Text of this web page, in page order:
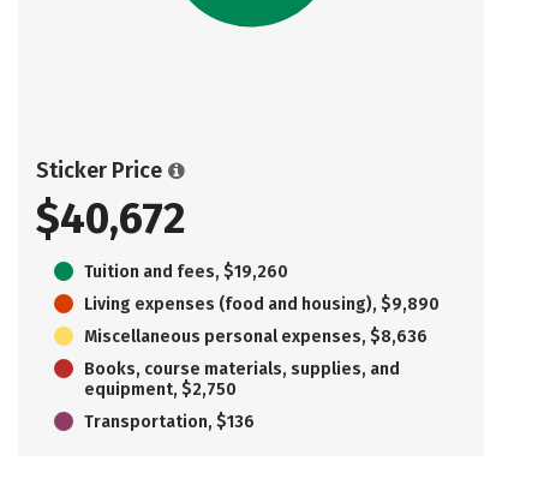
Sticker Price
$40,672
Tuition and fees, $19,260
Living expenses (food and housing), $9,890
Miscellaneous personal expenses, $8,636
Books, course materials, supplies, and
equipment, $2,750
Transportation, $136